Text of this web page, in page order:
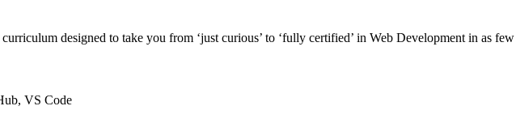
designed to take you from ‘just curious’ to ‘fully certified’ in Web Development in as
VS Code